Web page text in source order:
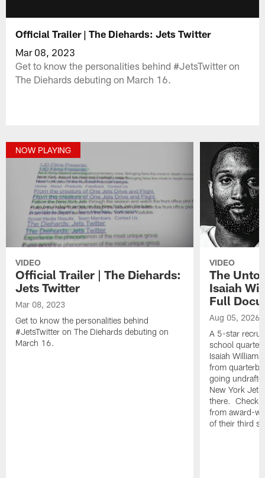
Official Trailer | The Diehards: Jets Twitter
Mar 08, 2023
Get to know the personalities behind #JetsTwitter on
The Diehards debuting on March 16.
NOW PLAYING
VIDEO
Official Trailer | The Diehards:
Jets Twitter
Mar 08, 2023
Get to know the personalities behind
#JetsTwitter on The Diehards debuting on
March 16.
VIDEO
The
Isaiah
Full
Aug 05, 2026
A 5-star
school
Isaiah
from
going
New York
there. Check
from award-
of their third